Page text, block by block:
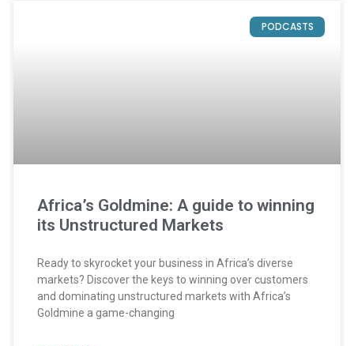
PODCASTS
Africa’s Goldmine: A guide to winning
its Unstructured Markets
Ready to skyrocket your business in Africa’s diverse
markets? Discover the keys to winning over customers
and dominating unstructured markets with Africa’s
Goldmine a game-changing